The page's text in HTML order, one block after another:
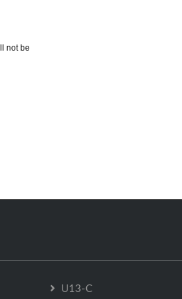
not be
U13-C